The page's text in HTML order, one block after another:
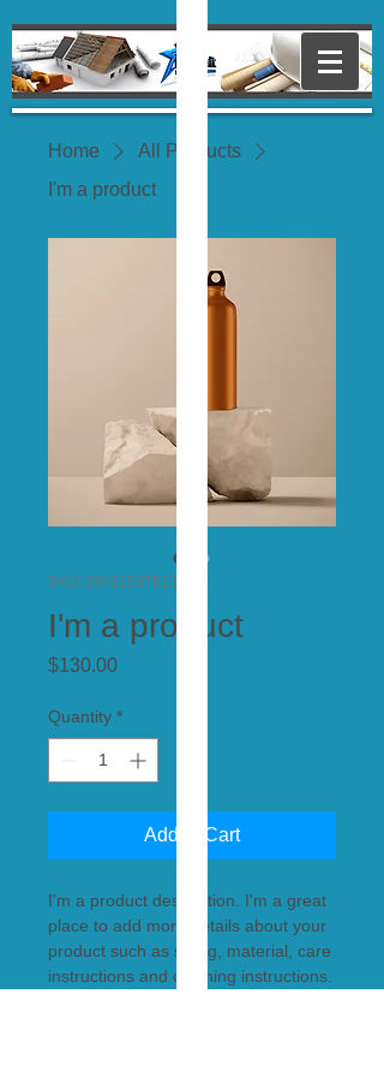
Home
All Products
I'm a product
SKU: 284215376135191
I'm a product
$130.00Price
Quantity *
Add to Cart
I'm a product description. I'm a great
place to add more details about your
product such as sizing, material, care
instructions and cleaning instructions.